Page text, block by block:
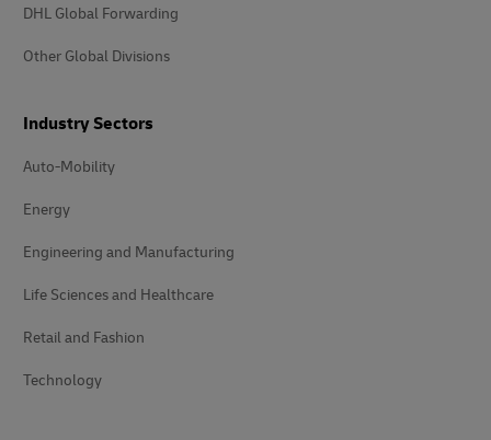
DHL Global Forwarding
Other Global Divisions
Industry Sectors
Auto-Mobility
Energy
Engineering and Manufacturing
Life Sciences and Healthcare
Retail and Fashion
Technology